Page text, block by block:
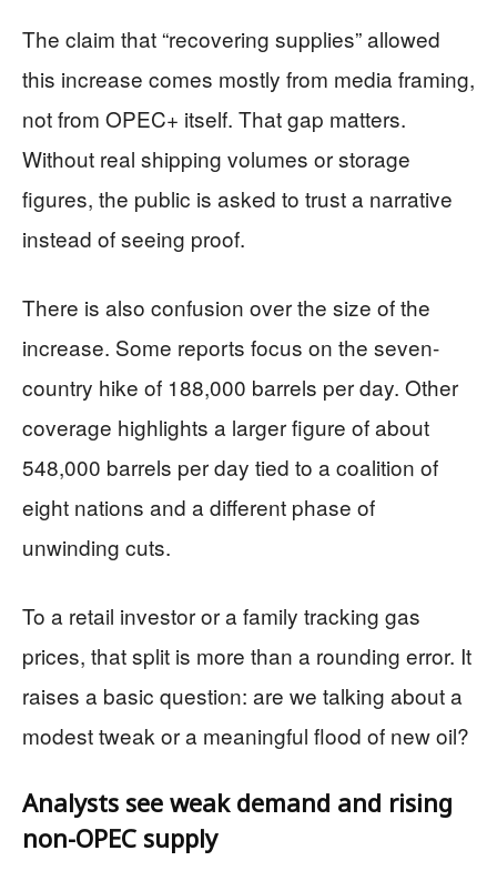
The claim that “recovering supplies” allowed
this increase comes mostly from media framing,
not from OPEC+ itself. That gap matters.
Without real shipping volumes or storage
figures, the public is asked to trust a narrative
instead of seeing proof.
There is also confusion over the size of the
increase. Some reports focus on the seven-
country hike of 188,000 barrels per day. Other
coverage highlights a larger figure of about
548,000 barrels per day tied to a coalition of
eight nations and a different phase of
unwinding cuts.
To a retail investor or a family tracking gas
prices, that split is more than a rounding error. It
raises a basic question: are we talking about a
modest tweak or a meaningful flood of new oil?
Analysts see weak demand and rising
non-OPEC supply